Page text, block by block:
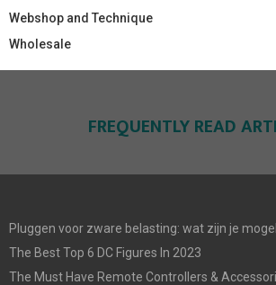
Webshop and Technique
Wholesale
FREQUENTLY READ
Pluggen voor zware belasting: wat zijn je
The Best Top 6 DC Figures In 2023
The Must Have Remote Controllers &